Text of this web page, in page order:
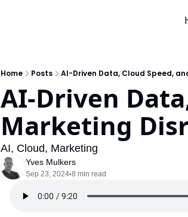
Home Posts AI-Driven Data, Cloud Speed,
AI-Driven
Marketing
AI, Cloud, Marketing
Yves Mulkers
Sep 23, 2024•8 min read